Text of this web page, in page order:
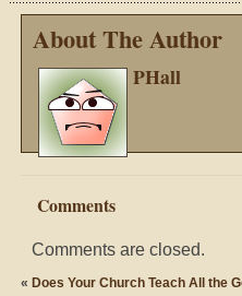
About The Author
PHall
Comments
Comments are closed.
« Does Your Church Teach All the